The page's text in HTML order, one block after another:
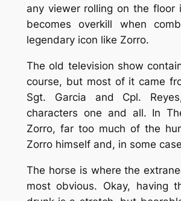
any viewer rolling on the floor
becomes overkill when
legendary icon like Zorro.
The old television show
course, but most of it came
Sgt. Garcia and Cpl.
characters one and all. In
Zorro, far too much of the
Zorro himself and, in some
The horse is where the
most obvious. Okay, having